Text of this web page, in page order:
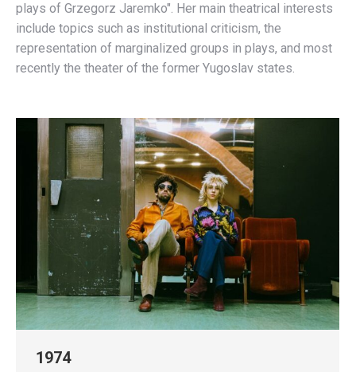
plays of Grzegorz Jaremko". Her main theatrical interests
include topics such as institutional criticism, the
representation of marginalized groups in plays, and most
recently the theater of the former Yugoslav states.
1974